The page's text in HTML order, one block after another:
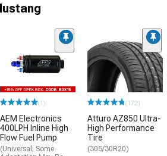
(1)
AEM Electronics
400LPH Inline High
Flow Fuel Pump
(Universal; Some
(172)
Atturo AZ850 Ultra-
High Performance
Tire
(305/30R20)